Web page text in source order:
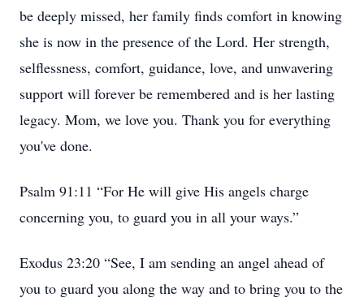
be deeply missed, her family finds comfort in knowing
she is now in the presence of the Lord. Her strength,
selflessness, comfort, guidance, love, and unwavering
support will forever be remembered and is her lasting
legacy. Mom, we love you. Thank you for everything
you've done.
Psalm 91:11 “For He will give His angels charge
concerning you, to guard you in all your ways.”
Exodus 23:20 “See, I am sending an angel ahead of
you to guard you along the way and to bring you to the